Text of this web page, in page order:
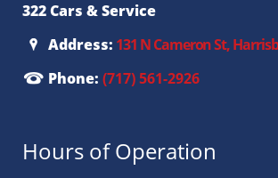
322 Cars & Service
Address: 131 N Cameron St,
Phone: (717) 561-2926
Hours of Operation